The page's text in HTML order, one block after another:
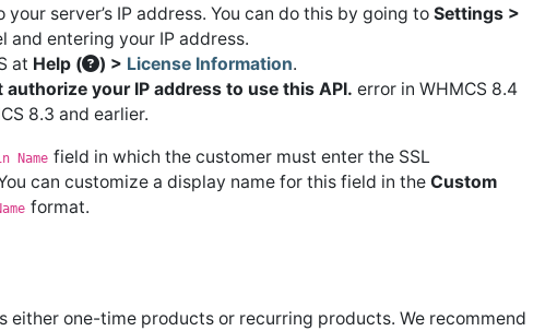
server’s IP address. You can do this by going to Settings >
and entering your IP address.
at Help ( ) > License Information.
authorize your IP address to use this API. error in WHMCS 8.4
8.3 and earlier.
Name field in which the customer must enter the SSL
can customize a display name for this field in the Custom
format.
one-time products or recurring products. We recommend